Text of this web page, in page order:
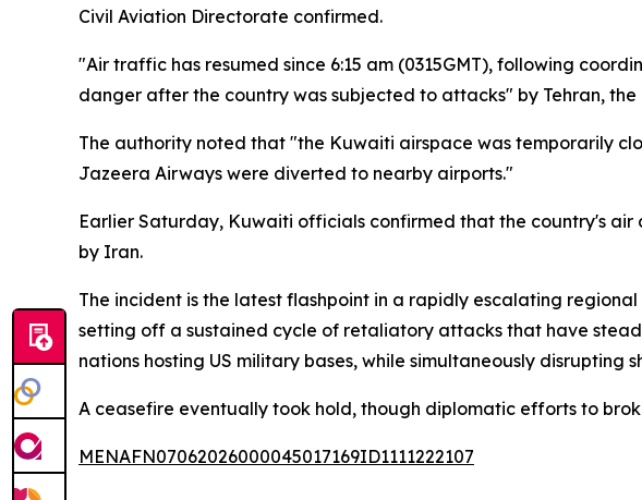
Civil Aviation Directorate confirmed.
"Air traffic has resumed since 6:15 am (0315GMT), following
danger after the country was subjected to attacks" by Tehran,
The authority noted that "the Kuwaiti airspace was temporarily
Jazeera Airways were diverted to nearby airports."
Earlier Saturday, Kuwaiti officials confirmed that the country's
by Iran.
The incident is the latest flashpoint in a rapidly escalating
setting off a sustained cycle of retaliatory attacks that have
nations hosting US military bases, while simultaneously
A ceasefire eventually took hold, though diplomatic efforts to
MENAFN07062026000045017169ID1111222107